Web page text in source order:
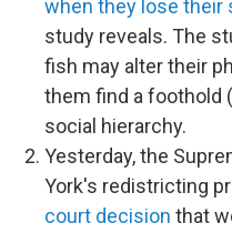
when they lose their
study reveals. The
fish may alter their
them find a foothold
social hierarchy.
Yesterday, the
York's redistricting
court decision that